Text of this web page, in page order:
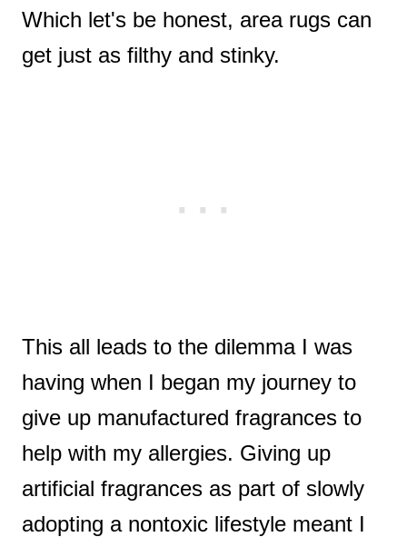
Which let's be honest, area rugs can
get just as filthy and stinky.
This all leads to the dilemma I was
having when I began my journey to
give up manufactured fragrances to
help with my allergies. Giving up
artificial fragrances as part of slowly
adopting a nontoxic lifestyle meant I